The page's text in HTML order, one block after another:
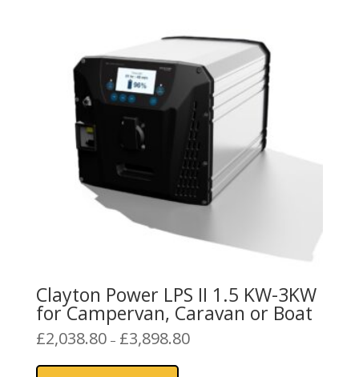
Clayton Power LPS II 1.5 KW-3KW
for Campervan, Caravan or Boat
£2,038.80 – £3,898.80Price